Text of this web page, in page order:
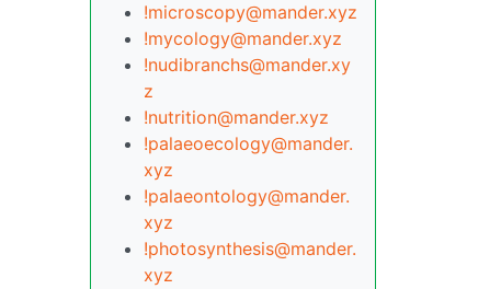
!microscopy@mander.xyz
!mycology@mander.xyz
!nudibranchs@mander.xy
z
!nutrition@mander.xyz
!palaeoecology@mander.
xyz
!palaeontology@mander.
xyz
!photosynthesis@mander.
xyz